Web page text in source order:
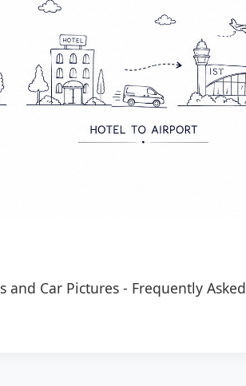
and Car Pictures - Frequently